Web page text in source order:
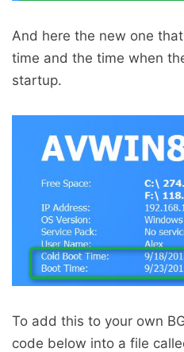
And here the new one
time and the time when
startup.
To add this to your own
code below into a file